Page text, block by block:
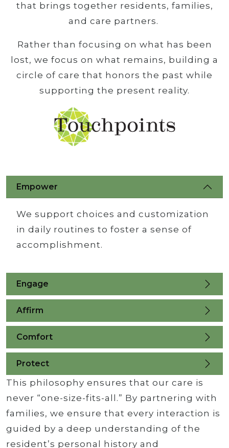
that brings together residents, families,
and care partners.
Rather than focusing on what has been
lost, we focus on what remains, building a
circle of care that honors the past while
supporting the present reality.
Empower
We support choices and customization
in daily routines to foster a sense of
accomplishment.
Engage
Affirm
Comfort
Protect
This philosophy ensures that our care is
never “one-size-fits-all.” By partnering with
families, we ensure that every interaction is
guided by a deep understanding of the
resident’s personal history and